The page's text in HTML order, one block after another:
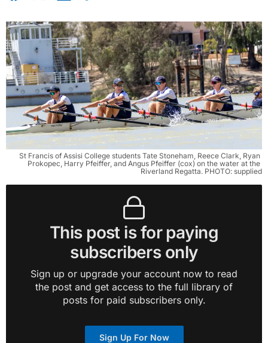
St Francis of Assisi College students Tate Stoneham, Reece Clark, Ryan
Prokopec, Harry Pfeiffer, and Angus Pfeiffer (cox) on the water at the
Riverland Regatta. PHOTO: supplied
This post is for paying
subscribers only
Sign up or upgrade your account now to read
the post and get access to the full library of
posts for paid subscribers only.
Sign Up For Now